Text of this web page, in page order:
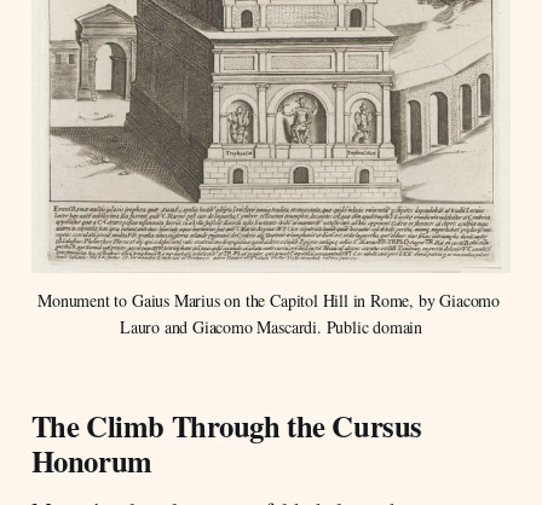
Monument to Gaius Marius on the Capitol Hill in Rome, by Giacomo
Lauro and Giacomo Mascardi. Public domain
The Climb Through the Cursus
Honorum